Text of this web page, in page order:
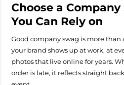
Choose a
You Can Rely on
Good company swag is more than
your brand shows up at work, at
photos that live online for years.
order is late, it reflects straight